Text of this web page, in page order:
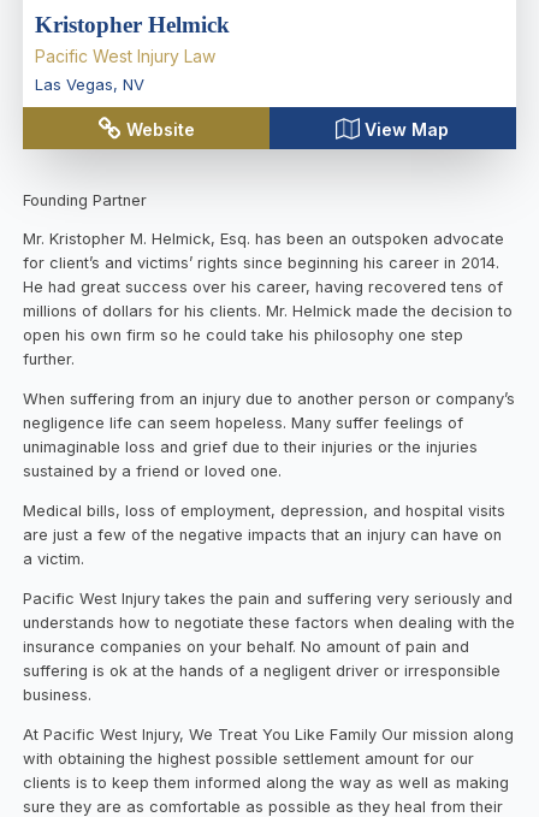
Kristopher Helmick
Pacific West Injury Law
Las Vegas, NV
Website View Map
Founding Partner
Mr. Kristopher M. Helmick, Esq. has been an outspoken advocate
for client’s and victims’ rights since beginning his career in 2014.
He had great success over his career, having recovered tens of
millions of dollars for his clients. Mr. Helmick made the decision to
open his own firm so he could take his philosophy one step
further.
When suffering from an injury due to another person or company’s
negligence life can seem hopeless. Many suffer feelings of
unimaginable loss and grief due to their injuries or the injuries
sustained by a friend or loved one.
Medical bills, loss of employment, depression, and hospital visits
are just a few of the negative impacts that an injury can have on
a victim.
Pacific West Injury takes the pain and suffering very seriously and
understands how to negotiate these factors when dealing with the
insurance companies on your behalf. No amount of pain and
suffering is ok at the hands of a negligent driver or irresponsible
business.
At Pacific West Injury, We Treat You Like Family Our mission along
with obtaining the highest possible settlement amount for our
clients is to keep them informed along the way as well as making
sure they are as comfortable as possible as they heal from their